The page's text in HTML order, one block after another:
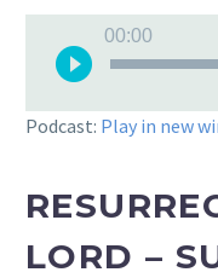
Player
00:00
Podcast: Play in new
LORD –